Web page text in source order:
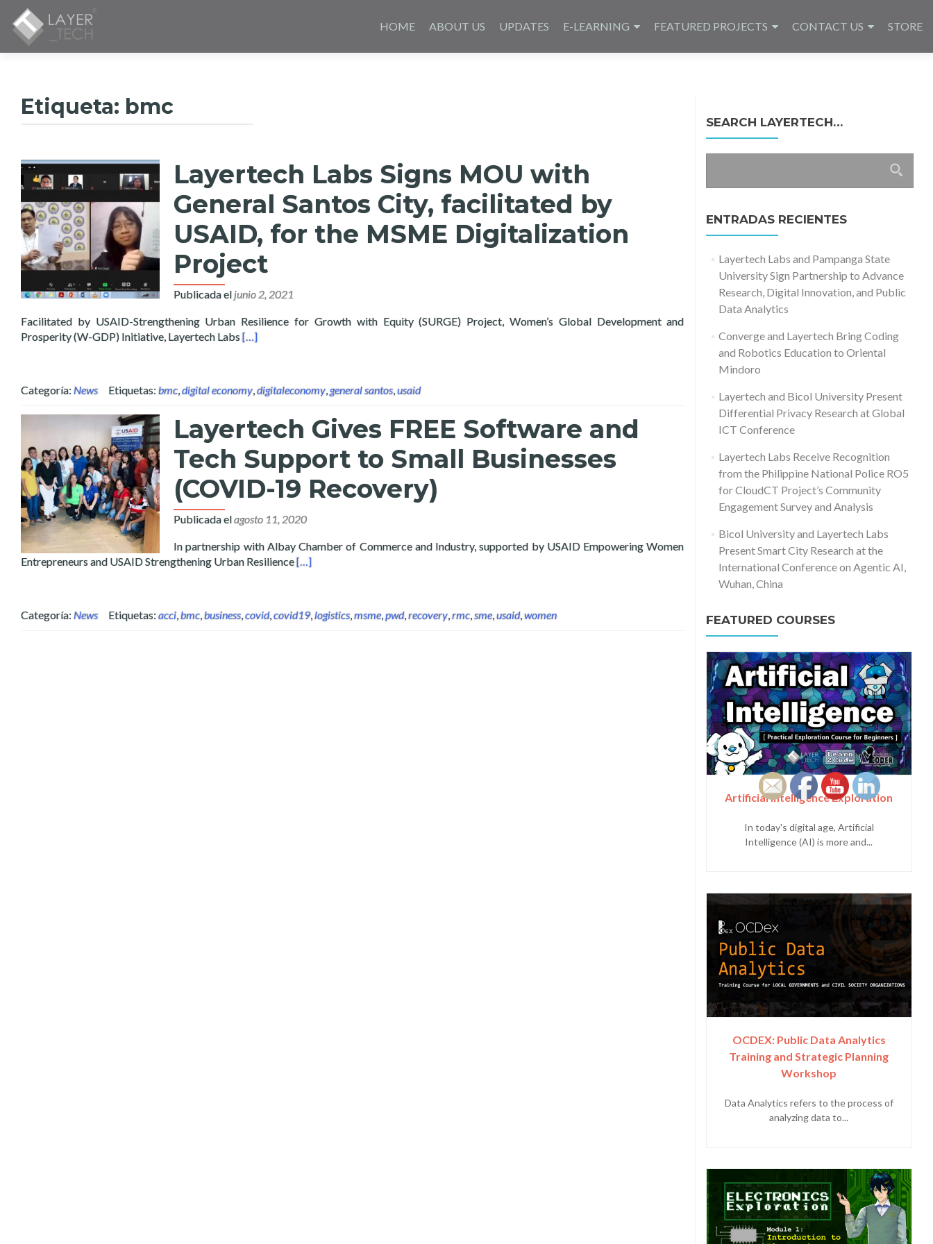
al
HOME ABOUT US UPDATES E-LEARNING FEATURED PROJECTS CONTACT US STORE
Etiqueta: bmc
Layertech Labs Signs MOU with
General Santos City, facilitated by
USAID, for the MSME Digitalization
Project
Publicada eljunio 2, 2021
Facilitated by USAID-Strengthening Urban Resilience for Growth with Equity (SURGE) Project, Women’s Global Development and
Prosperity (W-GDP) Initiative, Layertech LabsRead more about Layertech Labs Signs MOU with General Santos City, facilitated by USAID, for the MSME Digitalization Project
[…]
Categoría: News Etiquetas: bmc,digital economy,digitaleconomy,general santos,usaid
Layertech Gives FREE Software and
Tech Support to Small Businesses
(COVID-19 Recovery)
Publicada elagosto 11, 2020
In partnership with Albay Chamber of Commerce and Industry, supported by USAID Empowering Women
Entrepreneurs and USAID Strengthening Urban ResilienceRead more about Layertech Gives FREE Software and Tech Support to Small Businesses (COVID-19 Recovery)
[…]
Categoría: News Etiquetas: acci,bmc,business,covid,covid19,logistics,msme,pwd,recovery,rmc,sme,usaid,women
SEARCH LAYERTECH…
ENTRADAS RECIENTES
Layertech Labs and Pampanga State
University Sign Partnership to Advance
Research, Digital Innovation, and Public
Data Analytics
Converge and Layertech Bring Coding
and Robotics Education to Oriental
Mindoro
Layertech and Bicol University Present
Differential Privacy Research at Global
ICT Conference
Layertech Labs Receive Recognition
from the Philippine National Police RO5
for CloudCT Project’s Community
Engagement Survey and Analysis
Bicol University and Layertech Labs
Present Smart City Research at the
International Conference on Agentic AI,
Wuhan, China
FEATURED COURSES
Artificial Intelligence Exploration
In today's digital age, Artificial
Intelligence (AI) is more and...
OCDEX: Public Data Analytics
Training and Strategic Planning
Workshop
Data Analytics refers to the process of
analyzing data to...